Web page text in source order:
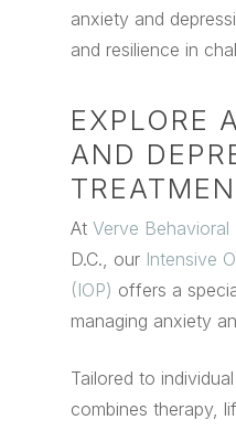
anxiety and
and resilience in
EXPLORE
AND
At Verve Behavioral
D.C., our Intensive
(IOP) offers a
managing anxiety
Tailored to
combines therapy,